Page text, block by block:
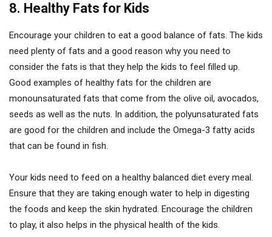
8. Healthy Fats for Kids
Encourage your children to eat a good balance of fats. The kids
need plenty of fats and a good reason why you need to
consider the fats is that they help the kids to feel filled up.
Good examples of healthy fats for the children are
monounsaturated fats that come from the olive oil, avocados,
seeds as well as the nuts. In addition, the polyunsaturated fats
are good for the children and include the Omega-3 fatty acids
that can be found in fish.
Your kids need to feed on a healthy balanced diet every meal.
Ensure that they are taking enough water to help in digesting
the foods and keep the skin hydrated. Encourage the children
to play, it also helps in the physical health of the kids.